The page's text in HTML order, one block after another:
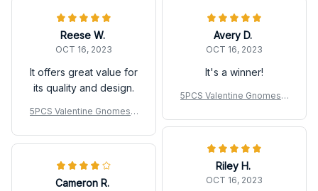
Reese W.
OCT 16, 2023
It offers great value for
its quality and design.
5PCS Valentine Gnomes F
tic Decor For Wedding
Avery D.
OCT 16, 2023
It's a winner!
5PCS Valentine Gnomes F
tic Decor For Wedding
Riley H.
OCT 16, 2023
Cameron R.